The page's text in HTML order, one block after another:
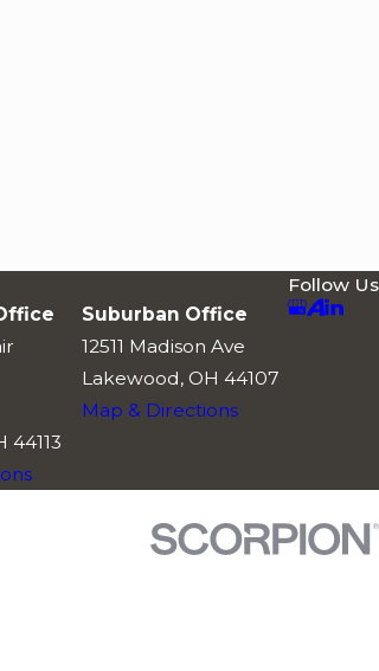
44113
Suburban Office
12511 Madison Ave
Lakewood, OH 44107
Map & Directions
Follow Us